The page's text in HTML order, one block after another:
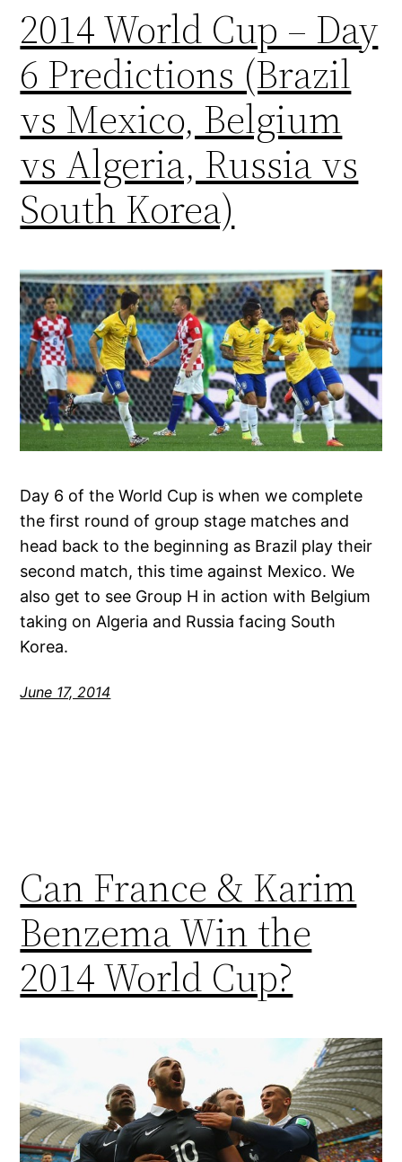
2014 World Cup – Day
6 Predictions (Brazil
vs Mexico, Belgium
vs Algeria, Russia vs
South Korea)
Day 6 of the World Cup is when we complete
the first round of group stage matches and
head back to the beginning as Brazil play their
second match, this time against Mexico. We
also get to see Group H in action with Belgium
taking on Algeria and Russia facing South
Korea.
June 17, 2014
Can France & Karim
Benzema Win the
2014 World Cup?